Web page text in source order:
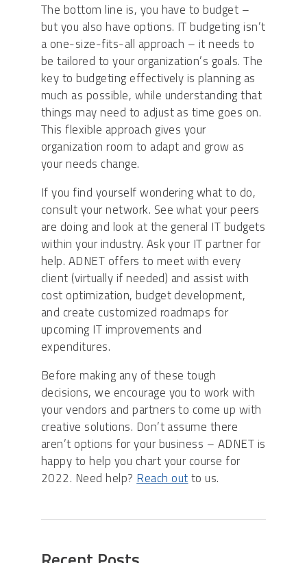
The bottom line is, you have to budget –
but you also have options. IT budgeting isn’t
a one-size-fits-all approach – it needs to
be tailored to your organization’s goals. The
key to budgeting effectively is planning as
much as possible, while understanding that
things may need to adjust as time goes on.
This flexible approach gives your
organization room to adapt and grow as
your needs change.
If you find yourself wondering what to do,
consult your network. See what your peers
are doing and look at the general IT budgets
within your industry. Ask your IT partner for
help. ADNET offers to meet with every
client (virtually if needed) and assist with
cost optimization, budget development,
and create customized roadmaps for
upcoming IT improvements and
expenditures.
Before making any of these tough
decisions, we encourage you to work with
your vendors and partners to come up with
creative solutions. Don’t assume there
aren’t options for your business – ADNET is
happy to help you chart your course for
2022. Need help?Reach outto us.